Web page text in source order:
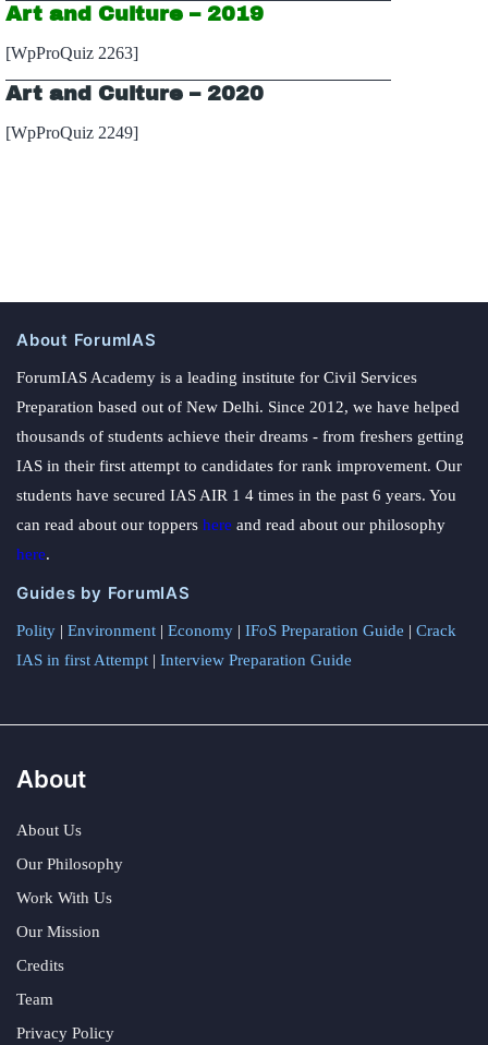
Art and Culture – 2019
[WpProQuiz 2263]
Art and Culture – 2020
[WpProQuiz 2249]
About ForumIAS
ForumIAS Academy is a leading institute for Civil Services
Preparation based out of New Delhi. Since 2012, we have helped
thousands of students achieve their dreams - from freshers getting
IAS in their first attempt to candidates for rank improvement. Our
students have secured IAS AIR 1 4 times in the past 6 years. You
can read about our toppers here and read about our philosophy
here.
Guides by ForumIAS
Polity | Environment | Economy | IFoS Preparation Guide | Crack
IAS in first Attempt | Interview Preparation Guide
About
About Us
Our Philosophy
Work With Us
Our Mission
Credits
Team
Privacy Policy